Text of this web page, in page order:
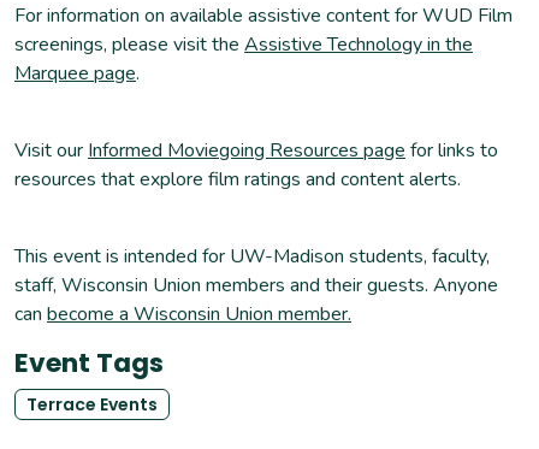
For information on available assistive content for WUD Film
screenings, please visit the Assistive Technology in the
Marquee page.
Visit our Informed Moviegoing Resources page for links to
resources that explore film ratings and content alerts.
This event is intended for UW-Madison students, faculty,
staff, Wisconsin Union members and their guests. Anyone
can become a Wisconsin Union member.
Event Tags
Terrace Events